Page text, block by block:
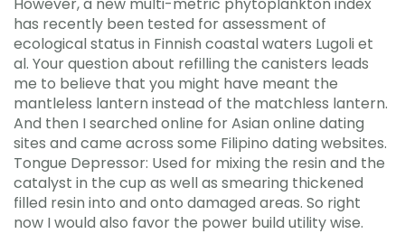
has recently been tested for assessment of
ecological status in Finnish coastal waters Lugoli et
al. Your question about refilling the canisters leads
me to believe that you might have meant the
mantleless lantern instead of the matchless lantern.
And then I searched online for Asian online dating
sites and came across some Filipino dating websites.
Tongue Depressor: Used for mixing the resin and the
catalyst in the cup as well as smearing thickened
filled resin into and onto damaged areas. So right
now I would also favor the power build utility wise.